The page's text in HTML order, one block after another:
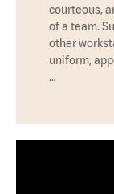
courteous,
of a team.
other
uniform,
…